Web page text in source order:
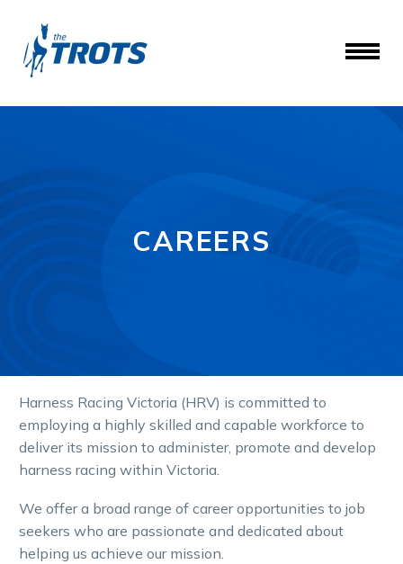
CAREERS
Harness Racing Victoria (HRV) is committed to
employing a highly skilled and capable workforce to
deliver its mission to administer, promote and develop
harness racing within Victoria.
We offer a broad range of career opportunities to job
seekers who are passionate and dedicated about
helping us achieve our mission.